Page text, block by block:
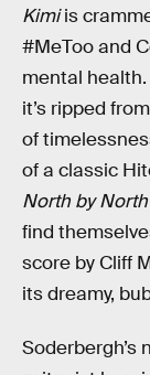
Kimiis
#MeToo and
mental
it’s ripped
of
of a classic
North by
find
score by Cliff
its dreamy,
Soderbergh’s